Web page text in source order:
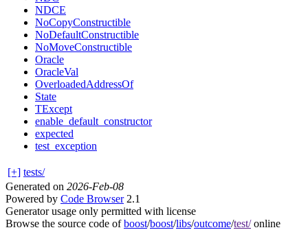
NDCE
NoCopyConstructible
NoDefaultConstructible
NoMoveConstructible
Oracle
OracleVal
OverloadedAddressOf
State
TExcept
enable_default_constructor
expected
test_exception
[+] tests/
Generated on 2026-Feb-08
Powered by Code Browser2.1
Generator usage only permitted with license
Browse the source code ofboost/boost/libs/outcome/test/online